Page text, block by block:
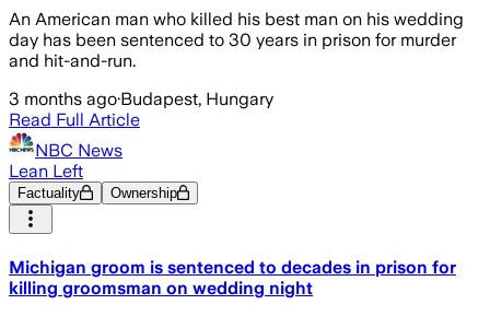
An American man who killed his best man on his wedding
day has been sentenced to 30 years in prison for murder
and hit-and-run.
3 months ago·Budapest, Hungary
Read Full Article
NBC News
Lean Left
Factuality Ownership
Michigan groom is sentenced to decades in prison for
killing groomsman on wedding night